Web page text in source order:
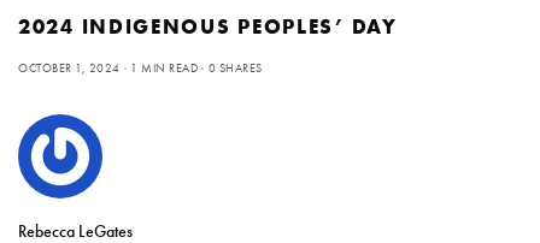
2024 INDIGENOUS PEOPLES’ DAY
OCTOBER 1, 2024 1 MIN READ 0 SHARES
Rebecca LeGates